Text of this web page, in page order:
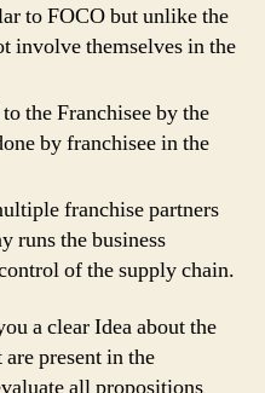
to FOCO but unlike the
involve themselves in the
the Franchisee by the
by franchisee in the
franchise partners
runs the business
of the supply chain.
a clear Idea about the
present in the